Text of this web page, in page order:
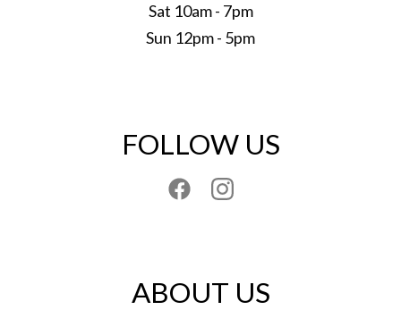
Sat 10am - 7pm
Sun 12pm - 5pm
FOLLOW US
ABOUT US